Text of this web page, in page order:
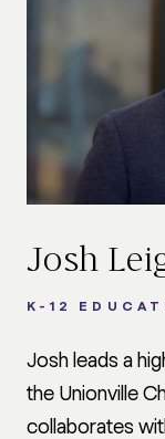
Josh
K-12
Josh leads a
the Unionville
collaborates